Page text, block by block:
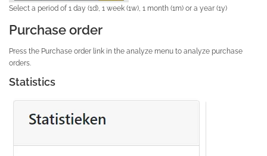
Select a period of 1 day (1d), 1 week (1w), 1 month (1m) or a year (1y)
Purchase order
Press the Purchase order link in the analyze menu to analyze purchase
orders.
Statistics